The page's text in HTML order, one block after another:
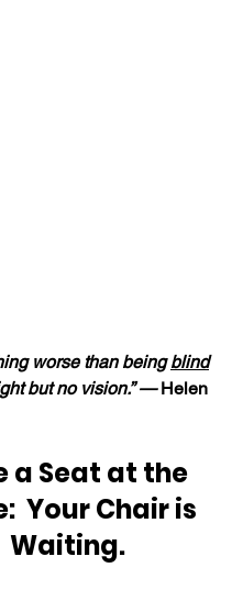
worse than being blind
but no vision.” — Helen
a Seat at the
Your Chair is
Waiting.